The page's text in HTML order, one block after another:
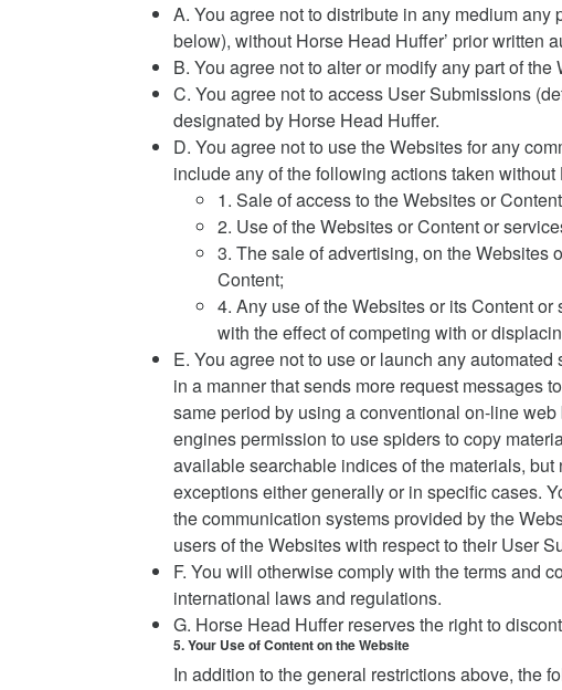
A. You agree not to distribute in any medium
below), without Horse Head Huffer’ prior written
B. You agree not to alter or modify any part of
C. You agree not to access User Submissions
designated by Horse Head Huffer.
D. You agree not to use the Websites for any
include any of the following actions taken
1. Sale of access to the Websites or
2. Use of the Websites or Content or
3. The sale of advertising, on the Websites
Content;
4. Any use of the Websites or its Content
with the effect of competing with or
E. You agree not to use or launch any automated
in a manner that sends more request messages
same period by using a conventional on-line
engines permission to use spiders to copy
available searchable indices of the materials,
exceptions either generally or in specific cases.
the communication systems provided by the
users of the Websites with respect to their User
F. You will otherwise comply with the terms and
international laws and regulations.
G. Horse Head Huffer reserves the right to
5. Your Use of Content on the Website
In addition to the general restrictions above, the